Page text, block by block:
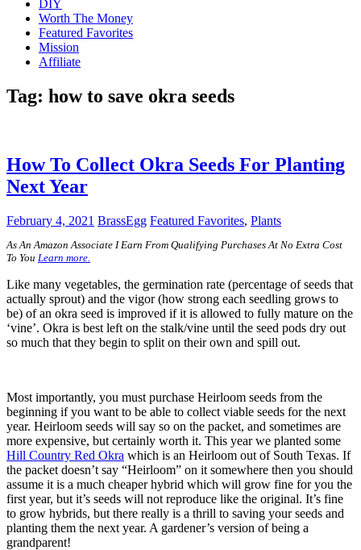
DIY
Worth The Money
Featured Favorites
Mission
Affiliate
Tag: how to save okra seeds
How To Collect Okra Seeds For Planting
Next Year
February 4, 2021 BrassEgg Featured Favorites, Plants
As An Amazon Associate I Earn From Qualifying Purchases At No Extra Cost
To You Learn more.
Like many vegetables, the germination rate (percentage of seeds that
actually sprout) and the vigor (how strong each seedling grows to
be) of an okra seed is improved if it is allowed to fully mature on the
‘vine’. Okra is best left on the stalk/vine until the seed pods dry out
so much that they begin to split on their own and spill out.
Most importantly, you must purchase Heirloom seeds from the
beginning if you want to be able to collect viable seeds for the next
year. Heirloom seeds will say so on the packet, and sometimes are
more expensive, but certainly worth it. This year we planted some
Hill Country Red Okra which is an Heirloom out of South Texas. If
the packet doesn’t say “Heirloom” on it somewhere then you should
assume it is a much cheaper hybrid which will grow fine for you the
first year, but it’s seeds will not reproduce like the original. It’s fine
to grow hybrids, but there really is a thrill to saving your seeds and
planting them the next year. A gardener’s version of being a
grandparent!